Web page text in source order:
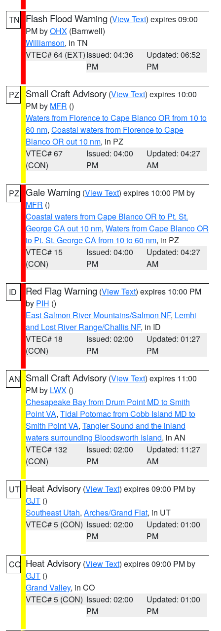
TN Flash Flood Warning (View Text) expires 09:00
PM byOHX (Barnwell)
Williamson, in TN
VTEC# 64 (EXT)Issued: 04:36
PM
Updated: 06:52
PM
PZ Small Craft Advisory (View Text) expires 10:00
PM by MFR ()
Waters from Florence to Cape Blanco OR from 10 to
60 nm, Coastal waters from Florence to Cape
Blanco OR out 10 nm, in PZ
VTEC# 67
(CON)
Issued: 04:00
PM
Updated: 04:27
AM
PZ Gale Warning (View Text) expires 10:00 PM by
MFR ()
Coastal waters from Cape Blanco OR to Pt. St.
George CA out 10 nm, Waters from Cape Blanco OR
to Pt. St. George CA from 10 to 60 nm, in PZ
VTEC# 15
(CON)
Issued: 04:00
PM
Updated: 04:27
AM
ID Red Flag Warning (View Text) expires 10:00 PM
by PIH ()
East Salmon River Mountains/Salmon NF, Lemhi
and Lost River Range/Challis NF, in ID
VTEC# 18
(CON)
Issued: 02:00
PM
Updated: 01:27
PM
AN Small Craft Advisory (View Text) expires 11:00
PM by LWX ()
Chesapeake Bay from Drum Point MD to Smith
Point VA, Tidal Potomac from Cobb Island MD to
Smith Point VA, Tangier Sound and the inland
waters surrounding Bloodsworth Island, in AN
VTEC# 132
(CON)
Issued: 02:00
PM
Updated: 11:27
AM
UT Heat Advisory (View Text) expires 09:00 PM by
GJT ()
Southeast Utah, Arches/Grand Flat, in UT
VTEC# 5 (CON) Issued: 02:00
PM
Updated: 01:00
PM
CO Heat Advisory (View Text) expires 09:00 PM by
GJT ()
Grand Valley, in CO
VTEC# 5 (CON) Issued: 02:00
PM
Updated: 01:00
PM